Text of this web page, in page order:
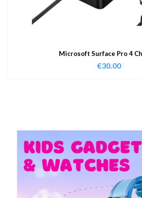
Microsoft Surface Pro 4
€30.00